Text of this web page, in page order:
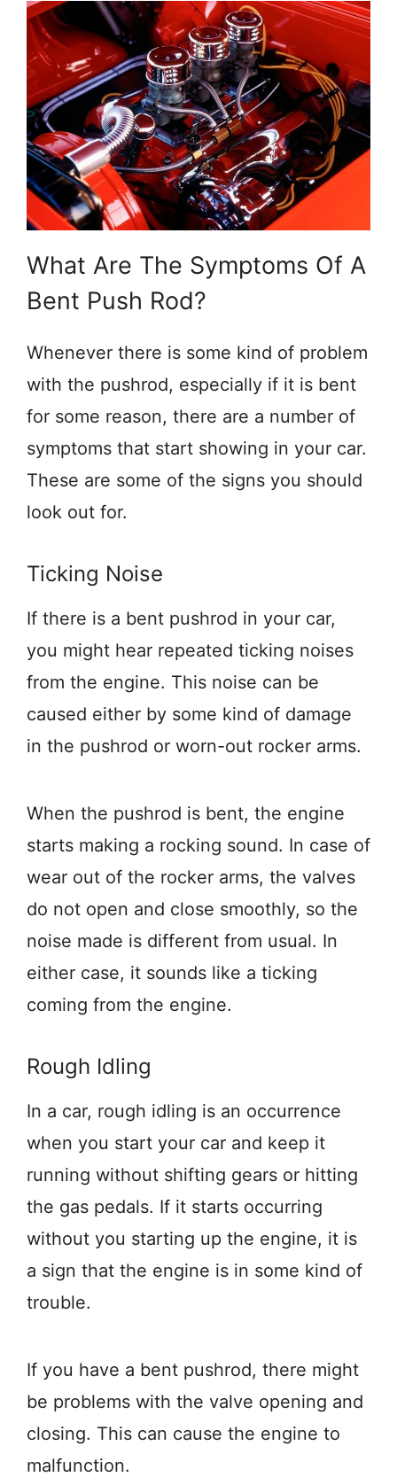
What Are The Symptoms Of A
Bent Push Rod?
Whenever there is some kind of problem
with the pushrod, especially if it is bent
for some reason, there are a number of
symptoms that start showing in your car.
These are some of the signs you should
look out for.
Ticking Noise
If there is a bent pushrod in your car,
you might hear repeated ticking noises
from the engine. This noise can be
caused either by some kind of damage
in the pushrod or worn-out rocker arms.
When the pushrod is bent, the engine
starts making a rocking sound. In case of
wear out of the rocker arms, the valves
do not open and close smoothly, so the
noise made is different from usual. In
either case, it sounds like a ticking
coming from the engine.
Rough Idling
In a car, rough idling is an occurrence
when you start your car and keep it
running without shifting gears or hitting
the gas pedals. If it starts occurring
without you starting up the engine, it is
a sign that the engine is in some kind of
trouble.
If you have a bent pushrod, there might
be problems with the valve opening and
closing. This can cause the engine to
malfunction.